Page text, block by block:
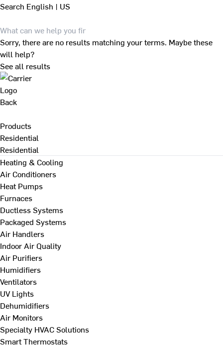
Search English | US
Sorry, there are no results matching your terms. Maybe these
will help?
See all results
Back
Products
Residential
Residential
Heating & Cooling
Air Conditioners
Heat Pumps
Furnaces
Ductless Systems
Packaged Systems
Air Handlers
Indoor Air Quality
Air Purifiers
Humidifiers
Ventilators
UV Lights
Dehumidifiers
Air Monitors
Specialty HVAC Solutions
Smart Thermostats